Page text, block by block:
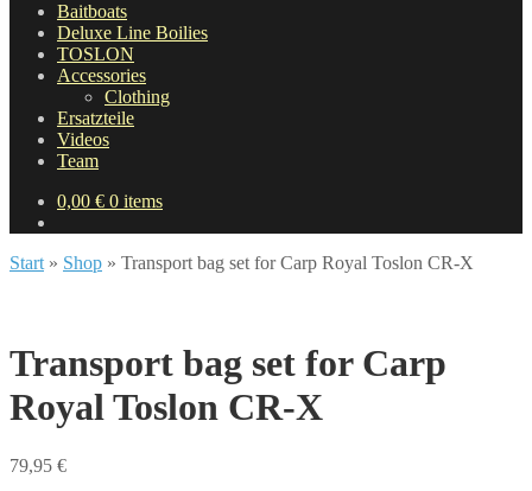
Baitboats
Deluxe Line Boilies
TOSLON
Accessories
Clothing
Ersatzteile
Videos
Team
0,00 € 0 items
Start » Shop » Transport bag set for Carp Royal Toslon CR-X
Transport bag set for Carp
Royal Toslon CR-X
79,95 €